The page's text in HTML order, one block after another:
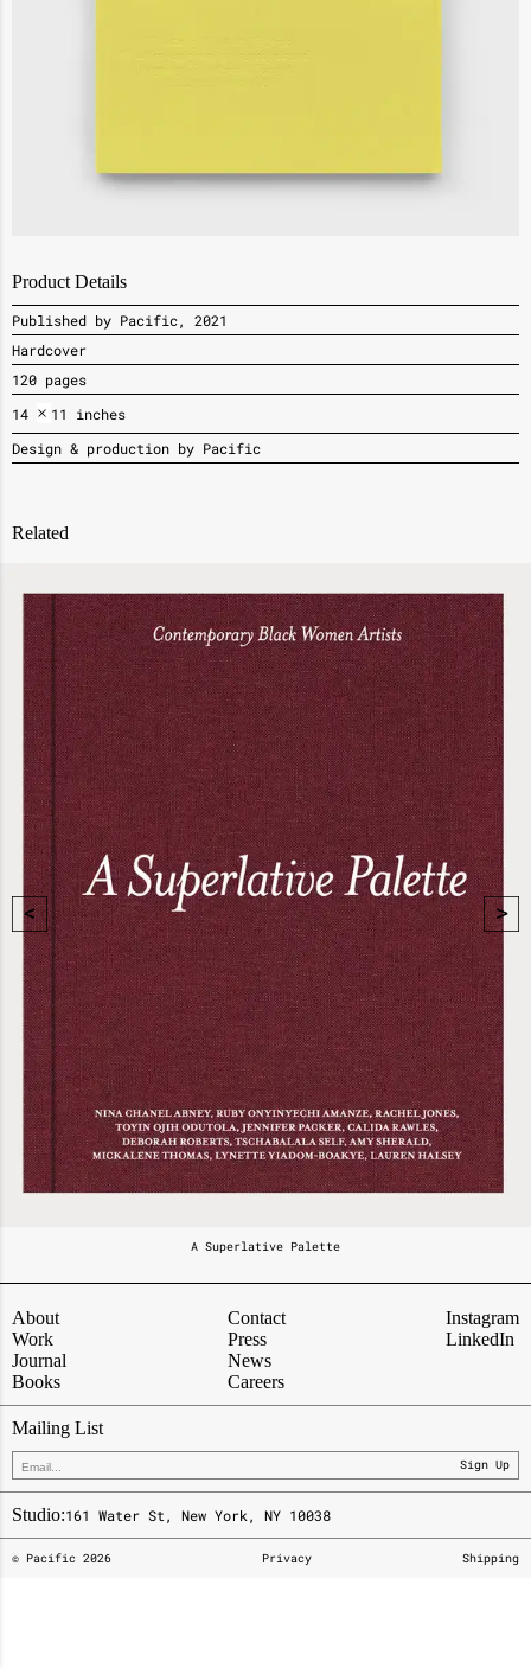
Product Details
Published by Pacific, 2021
Hardcover
120 pages
14 × 11 inches
Design & production by Pacific
Related
A Superlative Palette
About
Work
Journal
Books
Contact
Press
News
Careers
Instagram
LinkedIn
Mailing List
Sign Up
Studio:161 Water St, New York, NY 10038
© Pacific 2026 Privacy Shipping